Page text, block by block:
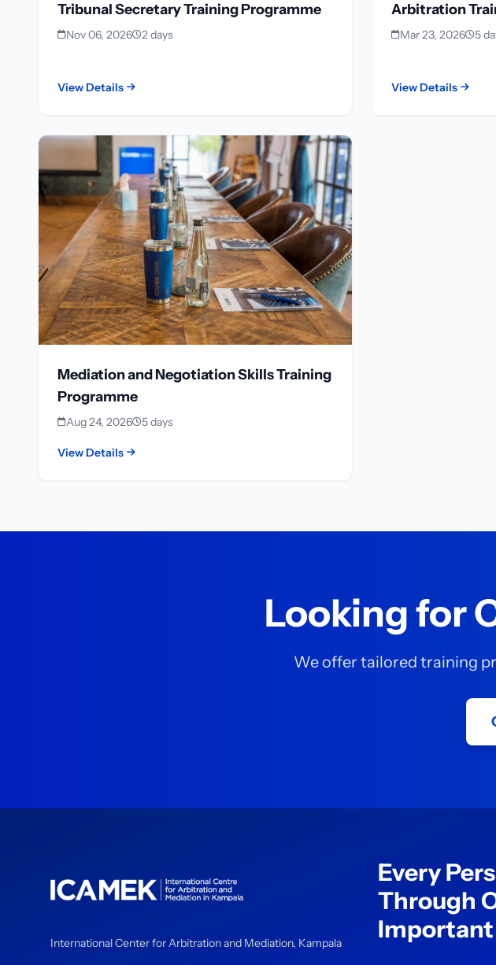
Tribunal Secretary Training Programme
Nov 06, 2026 2 days
View Details
Arbitration
Mar 23, 2026 5
View Details
Mediation and Negotiation Skills Training
Programme
Aug 24, 2026 5 days
View Details
Looking for
We offer tailored training
International Center for Arbitration and Mediation, Kampala
Every
Through
Important